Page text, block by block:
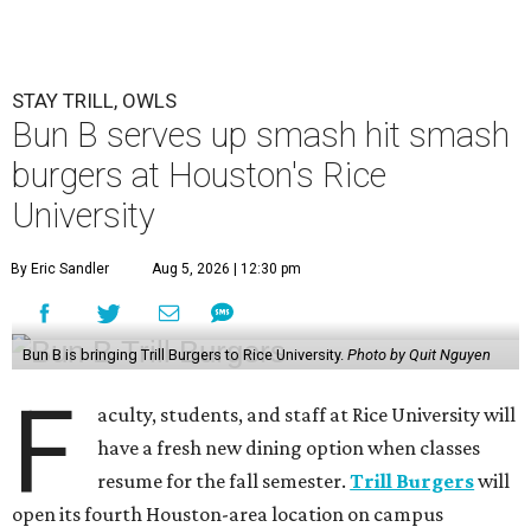
STAY TRILL, OWLS
Bun B serves up smash hit smash
burgers at Houston's Rice
University
By Eric Sandler Aug 5, 2026 | 12:30 pm
Bun B is bringing Trill Burgers to Rice University. Photo by Quit Nguyen
F
aculty, students, and staff at Rice University will
have a fresh new dining option when classes
resume for the fall semester.Trill Burgerswill
open its fourth Houston-area location on campus